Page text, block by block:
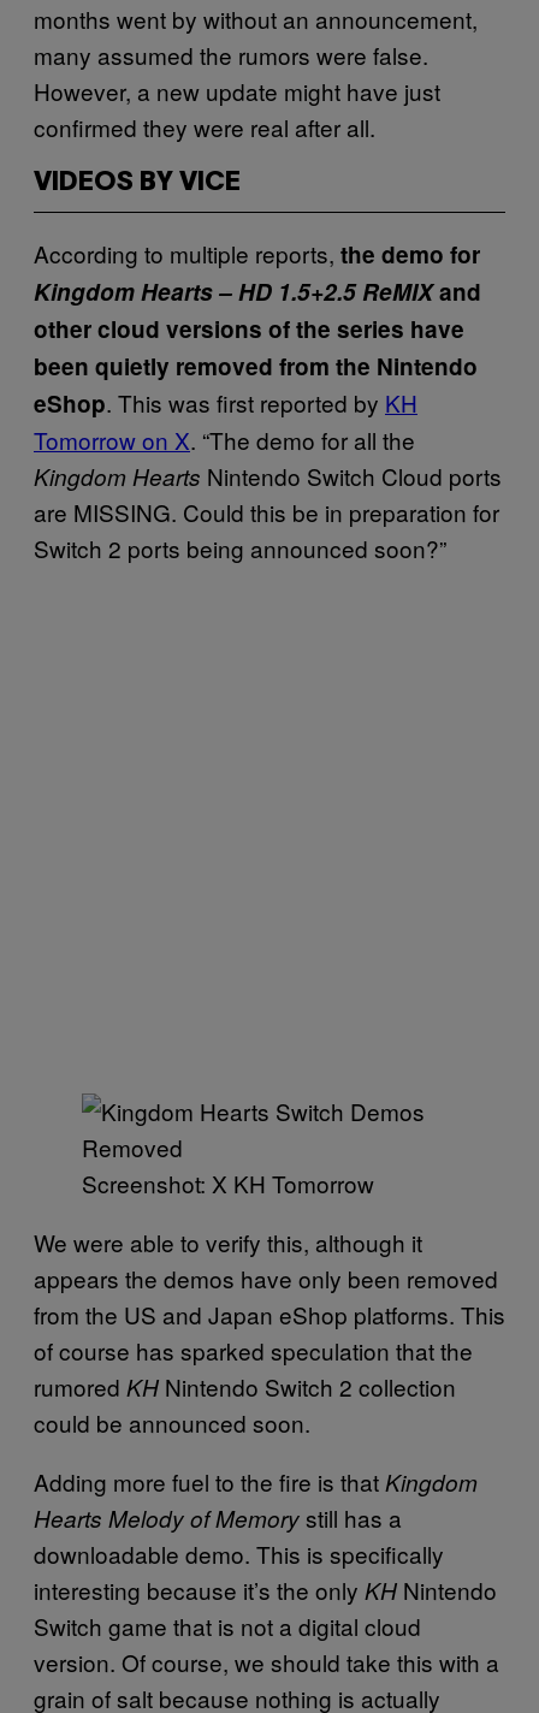
months went by without an announcement,
many assumed the rumors were false.
However, a new update might have just
confirmed they were real after all.
VIDEOS BY VICE
According to multiple reports, the demo for
Kingdom Hearts – HD 1.5+2.5 ReMIXand
other cloud versions of the series have
been quietly removed from the Nintendo
eShop. This was first reported by KH
Tomorrow on X. “The demo for all the
Kingdom Hearts Nintendo Switch Cloud ports
are MISSING. Could this be in preparation for
Switch 2 ports being announced soon?”
Screenshot: X KH Tomorrow
We were able to verify this, although it
appears the demos have only been removed
from the US and Japan eShop platforms. This
of course has sparked speculation that the
rumored KH Nintendo Switch 2 collection
could be announced soon.
Adding more fuel to the fire is that Kingdom
Hearts Melody of Memorystill has a
downloadable demo. This is specifically
interesting because it’s the only KH Nintendo
Switch game that is not a digital cloud
version. Of course, we should take this with a
grain of salt because nothing is actually